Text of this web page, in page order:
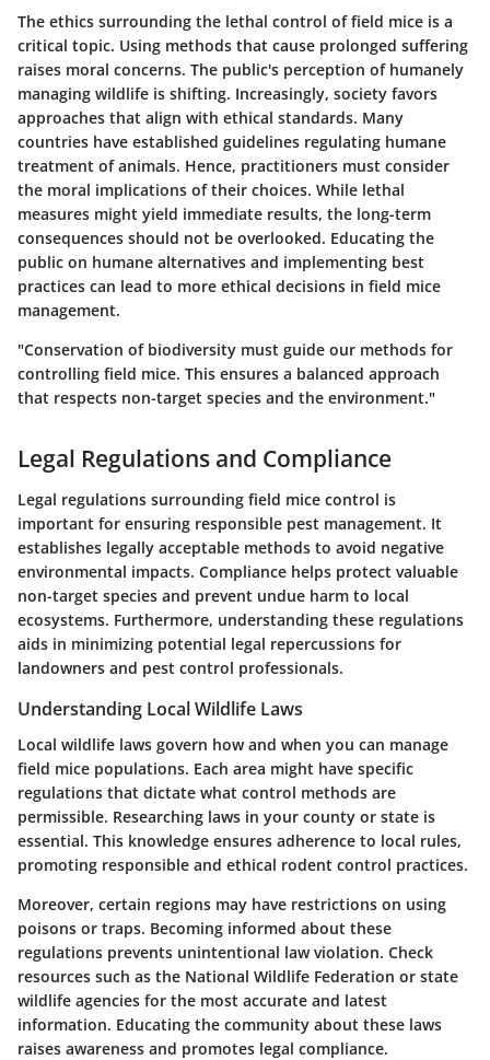
The ethics surrounding the lethal control of field mice is a
critical topic. Using methods that cause prolonged suffering
raises moral concerns. The public's perception of humanely
managing wildlife is shifting. Increasingly, society favors
approaches that align with ethical standards. Many
countries have established guidelines regulating humane
treatment of animals. Hence, practitioners must consider
the moral implications of their choices. While lethal
measures might yield immediate results, the long-term
consequences should not be overlooked. Educating the
public on humane alternatives and implementing best
practices can lead to more ethical decisions in field mice
management.
"Conservation of biodiversity must guide our methods for
controlling field mice. This ensures a balanced approach
that respects non-target species and the environment."
Legal Regulations and Compliance
Legal regulations surrounding field mice control is
important for ensuring responsible pest management. It
establishes legally acceptable methods to avoid negative
environmental impacts. Compliance helps protect valuable
non-target species and prevent undue harm to local
ecosystems. Furthermore, understanding these regulations
aids in minimizing potential legal repercussions for
landowners and pest control professionals.
Understanding Local Wildlife Laws
Local wildlife laws govern how and when you can manage
field mice populations. Each area might have specific
regulations that dictate what control methods are
permissible. Researching laws in your county or state is
essential. This knowledge ensures adherence to local rules,
promoting responsible and ethical rodent control practices.
Moreover, certain regions may have restrictions on using
poisons or traps. Becoming informed about these
regulations prevents unintentional law violation. Check
resources such as the National Wildlife Federation or state
wildlife agencies for the most accurate and latest
information. Educating the community about these laws
raises awareness and promotes legal compliance.